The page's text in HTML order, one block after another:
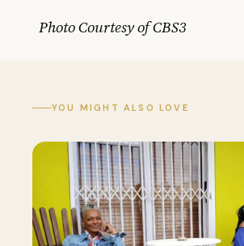
Photo Courtesy of CBS3
YOU MIGHT ALSO LOVE